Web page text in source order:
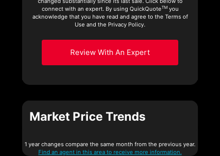
connect with an expert. By using QuickQuoteTMyou
acknowledge that you have read and agree to the Terms of
Use and the Privacy Policy.
Review With An Expert
Market Price Trends
1 year changes compare the same month from the previous year.
Find an agent in this area to receive more information.